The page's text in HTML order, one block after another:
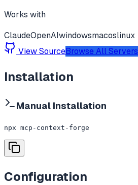
Works with
ClaudeOpenAIwindowsmacoslinux
View SourceBrowse All Servers
Installation
Manual Installation
npx mcp-context-forge
Configuration